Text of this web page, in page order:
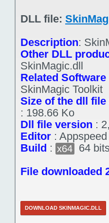
DLL file:
Description:
Other DLL
SkinMagic.dll
Related Software
SkinMagic Toolkit
Size of the dll file
: 198.66 Ko
Dll file version :
Editor : Appspeed
Build : x64
64
File downloaded
DOWNLOAD SKINMAGIC.DLL